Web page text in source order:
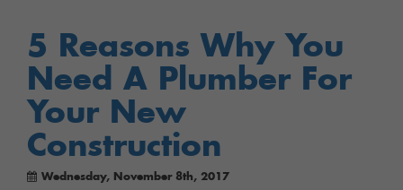
5 Reasons Why You
Need A Plumber For
Your New
Construction
Wednesday, November 8th, 2017